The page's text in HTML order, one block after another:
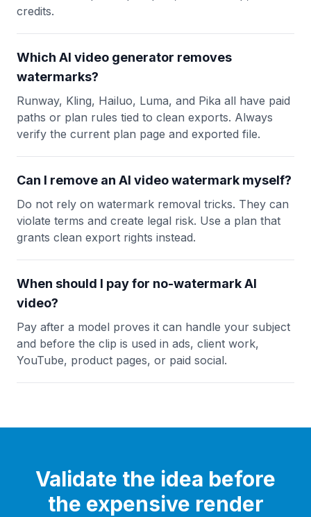
credits.
Which AI video generator removes
watermarks?
Runway, Kling, Hailuo, Luma, and Pika all have paid
paths or plan rules tied to clean exports. Always
verify the current plan page and exported file.
Can I remove an AI video watermark myself?
Do not rely on watermark removal tricks. They can
violate terms and create legal risk. Use a plan that
grants clean export rights instead.
When should I pay for no-watermark AI
video?
Pay after a model proves it can handle your subject
and before the clip is used in ads, client work,
YouTube, product pages, or paid social.
Validate the idea before
the expensive render